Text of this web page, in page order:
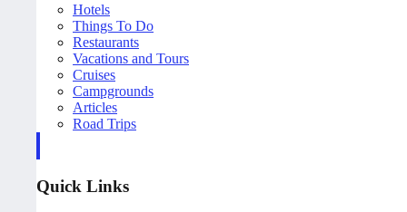
Hotels
Things To Do
Restaurants
Vacations and Tours
Cruises
Campgrounds
Articles
Road Trips
Quick Links